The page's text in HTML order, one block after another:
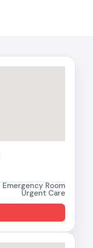
Emergency Room
Urgent Care